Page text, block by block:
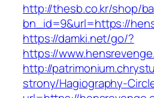
http://thesb.co.kr/shop/
bn_id=9&url=https://
https://damki.net/go/?
https://
http://
strony/Hagiography-